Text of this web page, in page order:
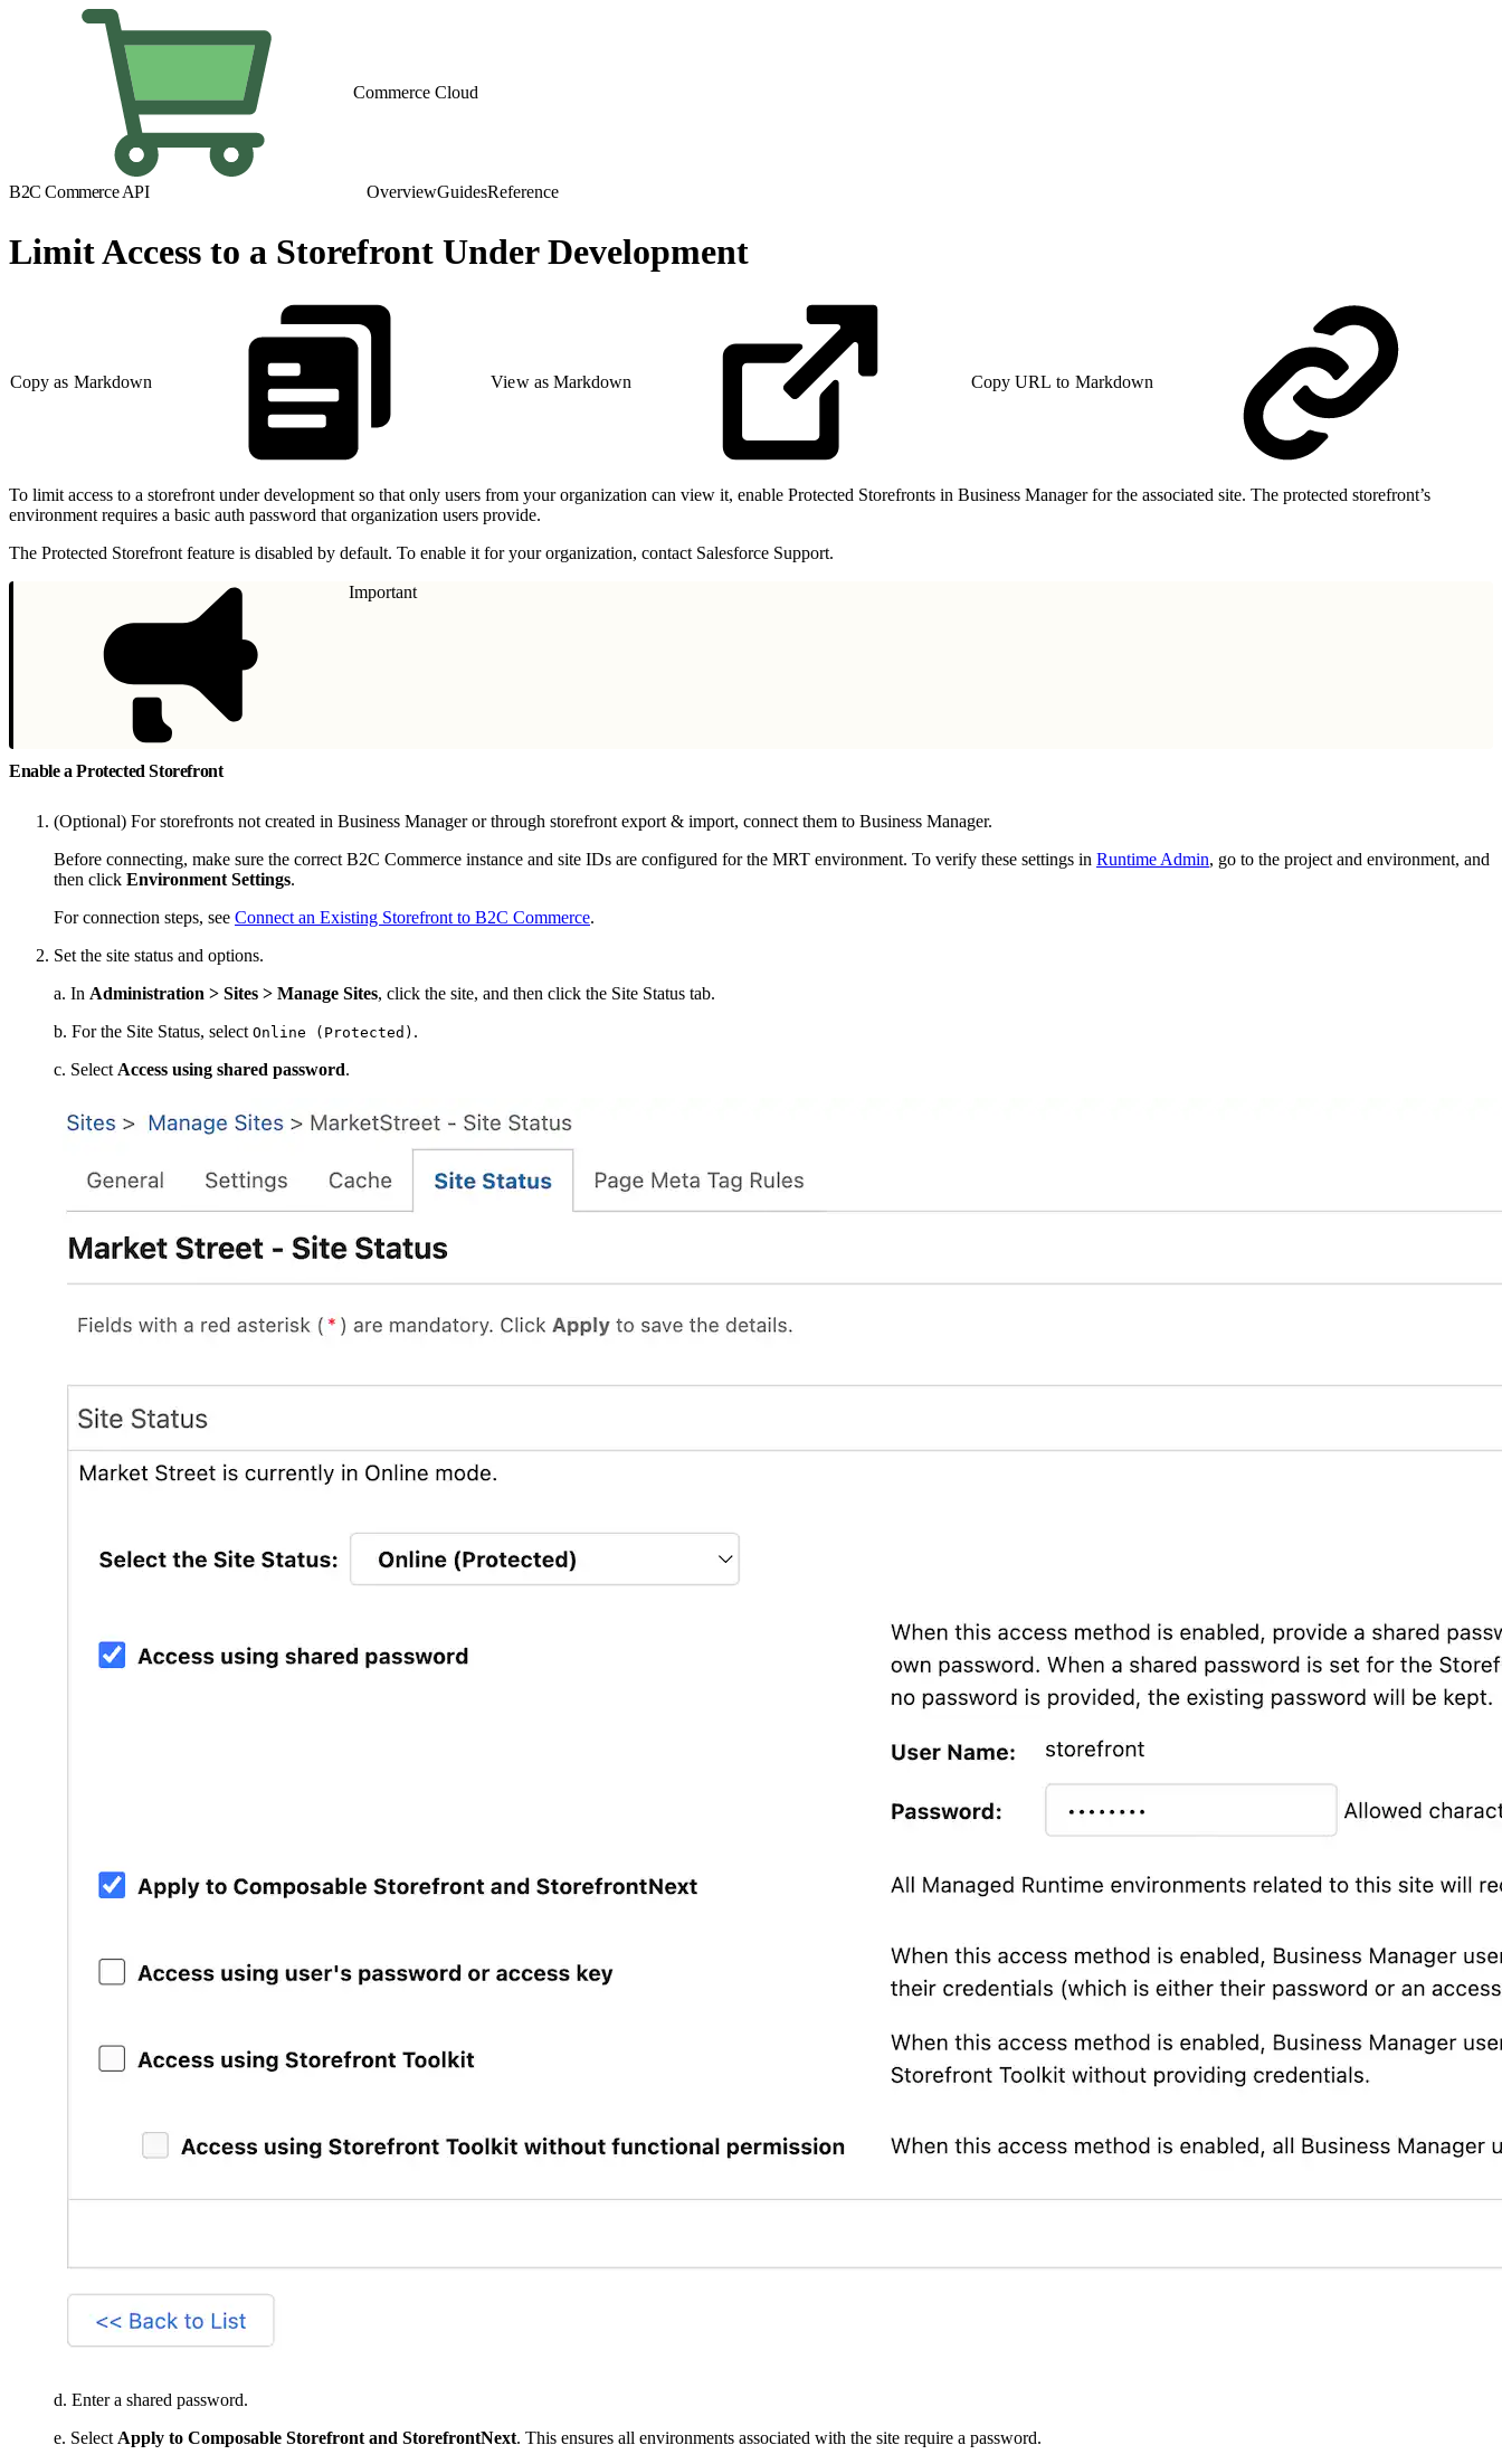
Commerce Cloud
B2C Commerce API OverviewGuidesReference
Limit Access to a Storefront Under Development
Copy as Markdown View as Markdown Copy URL to Markdown
To limit access to a storefront under development so that only users from your organization can view it, enable Protected Storefronts in Business Manager for the associated site. The protected storefront’s
environment requires a basic auth password that organization users provide.
The Protected Storefront feature is disabled by default. To enable it for your organization, contact Salesforce Support.
Important
Enable a Protected Storefront
(Optional) For storefronts not created in Business Manager or through storefront export & import, connect them to Business Manager.
Before connecting, make sure the correct B2C Commerce instance and site IDs are configured for the MRT environment. To verify these settings in Runtime Admin, go to the project and environment, and
then click Environment Settings.
For connection steps, see Connect an Existing Storefront to B2C Commerce.
Set the site status and options.
a. In Administration > Sites > Manage Sites, click the site, and then click the Site Status tab.
b. For the Site Status, select Online (Protected) .
c. Select Access using shared password.
d. Enter a shared password.
e. Select Apply to Composable Storefront and StorefrontNext. This ensures all environments associated with the site require a password.